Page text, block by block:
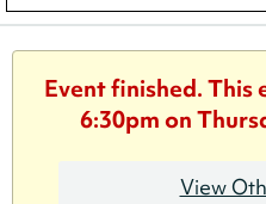
Event finished. This
6:30pm on
View